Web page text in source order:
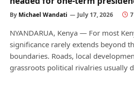
By Michael Wandati July 17, 2026
NYANDARUA, Kenya — For most
significance rarely extends beyond
boundaries. Roads, local
grassroots political rivalries usually